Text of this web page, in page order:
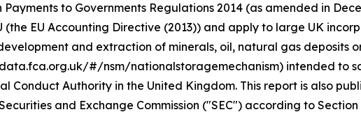
to Governments Regulations 2014 (as amended in
EU Accounting Directive (2013)) and apply to large UK
and extraction of minerals, oil, natural gas deposits
#/nsm/nationalstoragemechanism) intended to
Conduct Authority in the United Kingdom. This report is also
and Exchange Commission ("SEC") according to Section